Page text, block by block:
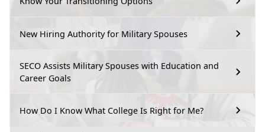
New Hiring Authority for Military Spouses
SECO Assists Military Spouses with Education and
Career Goals
How Do I Know What College Is Right for Me?